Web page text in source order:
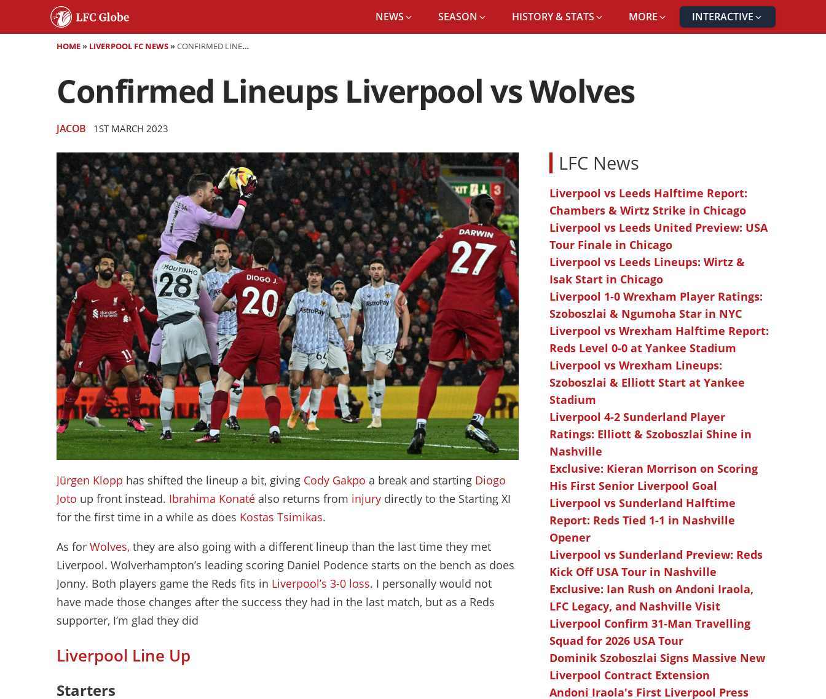
NEWS SEASON HISTORY & STATS MORE INTERACTIVE
HOME» LIVERPOOL FC NEWS»CONFIRMED LINEUPS LIVERPOOL VS WOLVES
Confirmed Lineups Liverpool vs Wolves
JACOB 1ST MARCH 2023
Jürgen Klopp has shifted the lineup a bit, giving Cody Gakpo a break and starting Diogo
Joto up front instead. Ibrahima Konaté also returns from injury directly to the Starting XI
for the first time in a while as does Kostas Tsimikas.
As for Wolves, they are also going with a different lineup than the last time they met
Liverpool. Wolverhampton’s leading scoring Daniel Podence starts on the bench as does
Jonny. Both players game the Reds fits in Liverpool’s 3-0 loss. I personally would not
have made those changes after the success they had in the last match, but as a Reds
supporter, I’m glad they did
Liverpool Line Up
Starters
LFC News
Liverpool vs Leeds Halftime Report:
Chambers & Wirtz Strike in Chicago
Liverpool vs Leeds United Preview: USA
Tour Finale in Chicago
Liverpool vs Leeds Lineups: Wirtz &
Isak Start in Chicago
Liverpool 1-0 Wrexham Player Ratings:
Szoboszlai & Ngumoha Star in NYC
Liverpool vs Wrexham Halftime Report:
Reds Level 0-0 at Yankee Stadium
Liverpool vs Wrexham Lineups:
Szoboszlai & Elliott Start at Yankee
Stadium
Liverpool 4-2 Sunderland Player
Ratings: Elliott & Szoboszlai Shine in
Nashville
Exclusive: Kieran Morrison on Scoring
His First Senior Liverpool Goal
Liverpool vs Sunderland Halftime
Report: Reds Tied 1-1 in Nashville
Opener
Liverpool vs Sunderland Preview: Reds
Kick Off USA Tour in Nashville
Exclusive: Ian Rush on Andoni Iraola,
LFC Legacy, and Nashville Visit
Liverpool Confirm 31-Man Travelling
Squad for 2026 USA Tour
Dominik Szoboszlai Signs Massive New
Liverpool Contract Extension
Andoni Iraola's First Liverpool Press